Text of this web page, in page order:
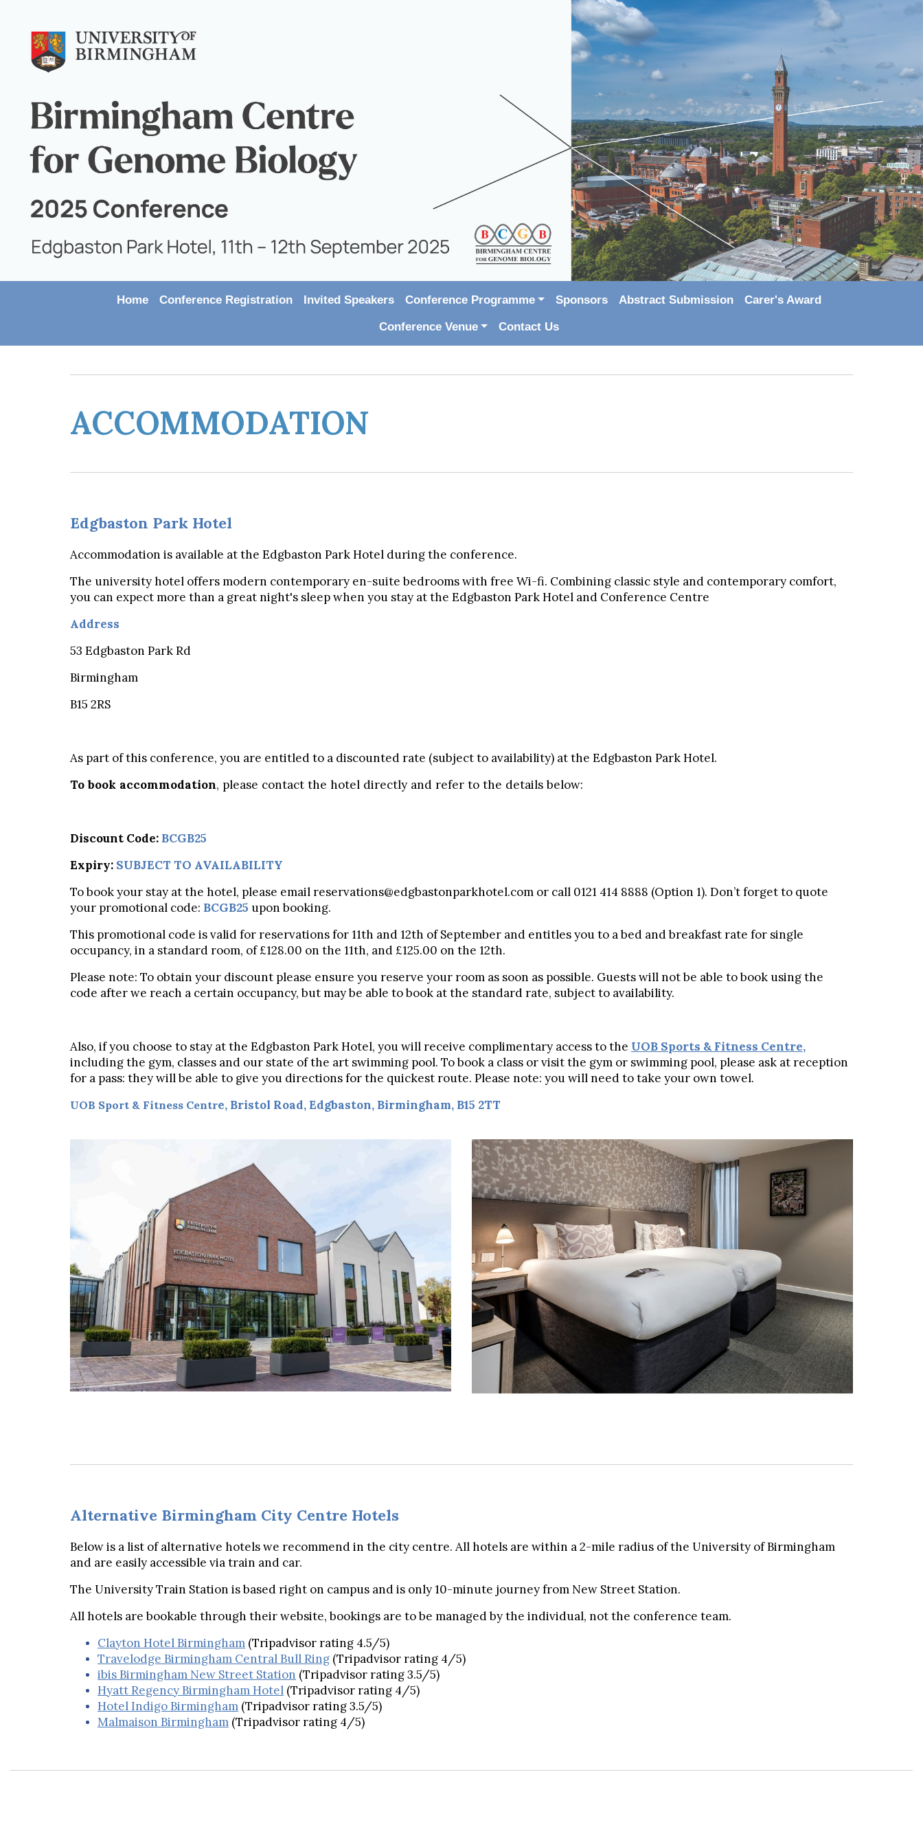
Home Conference Registration Invited Speakers Conference Programme Sponsors Abstract Submission Carer's Award
Conference Venue Contact Us
ACCOMMODATION
Edgbaston Park Hotel
Accommodation is available at the Edgbaston Park Hotel during the conference.
The university hotel offers modern contemporary en-suite bedrooms with free Wi-fi. Combining classic style and contemporary comfort,
you can expect more than a great night's sleep when you stay at the Edgbaston Park Hotel and Conference Centre
Address
53 Edgbaston Park Rd
Birmingham
B15 2RS
As part of this conference, you are entitled to a discounted rate (subject to availability) at the Edgbaston Park Hotel.
To book accommodation, please contact the hotel directly and refer to the details below:
Discount Code: BCGB25
Expiry: SUBJECT TO AVAILABILITY
To book your stay at the hotel, please email reservations@edgbastonparkhotel.com or call 0121 414 8888 (Option 1). Don’t forget to quote
your promotional code: BCGB25 upon booking.
This promotional code is valid for reservations for 11th and 12th of September and entitles you to a bed and breakfast rate for single
occupancy, in a standard room, of £128.00 on the 11th, and £125.00 on the 12th.
Please note: To obtain your discount please ensure you reserve your room as soon as possible. Guests will not be able to book using the
code after we reach a certain occupancy, but may be able to book at the standard rate, subject to availability.
Also, if you choose to stay at the Edgbaston Park Hotel, you will receive complimentary access to the UOB Sports & Fitness Centre,
including the gym, classes and our state of the art swimming pool. To book a class or visit the gym or swimming pool, please ask at reception
for a pass: they will be able to give you directions for the quickest route. Please note: you will need to take your own towel.
UOB Sport & Fitness Centre, Bristol Road,Edgbaston, Birmingham, B15 2TT
Alternative Birmingham City Centre Hotels
Below is a list of alternative hotels we recommend in the city centre. All hotels are within a 2-mile radius of the University of Birmingham
and are easily accessible via train and car.
The University Train Station is based right on campus and is only 10-minute journey from New Street Station.
All hotels are bookable through their website, bookings are to be managed by the individual, not the conference team.
Clayton Hotel Birmingham (Tripadvisor rating 4.5/5)
Travelodge Birmingham Central Bull Ring (Tripadvisor rating 4/5)
ibis Birmingham New Street Station (Tripadvisor rating 3.5/5)
Hyatt Regency Birmingham Hotel (Tripadvisor rating 4/5)
Hotel Indigo Birmingham (Tripadvisor rating 3.5/5)
Malmaison Birmingham (Tripadvisor rating 4/5)